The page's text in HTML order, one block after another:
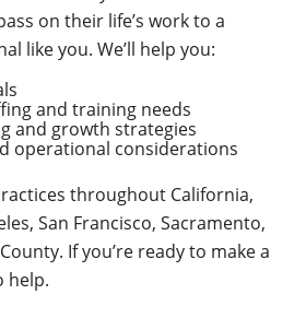
on their life’s work to a
like you. We’ll help you:
and training needs
and growth strategies
operational considerations
throughout California,
San Francisco, Sacramento,
If you’re ready to make a
help.